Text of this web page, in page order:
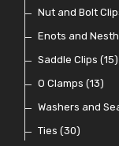
Dash and
Warning Lights
Reflectors(30)
Waterproof
Wiring Tools and
Interior Mirrors
Badge Bars,
Stone Guards
Holdtite Pedal
Nut and Bolt
Enots and
Saddle Clips (15)
O Clamps (13)
Washers and
Ties (30)